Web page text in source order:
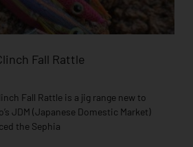
Fall Rattle
Fall Rattle is a jig range new to
JDM (Japanese Domestic Market)
the Sephia